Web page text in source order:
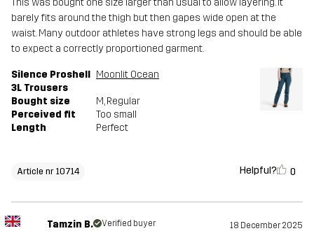
barely fits around the thigh but then gapes wide open at the
waist. Many outdoor athletes have strong legs and should be able
to expect a correctly proportioned garment.
Silence Proshell
3L Trousers
Moonlit Ocean
Bought size M, Regular
Perceived fit
Too small
Length
Perfect
Article nr 10714 Helpful? 0
Tamzin B. Verified buyer 18 December 2025